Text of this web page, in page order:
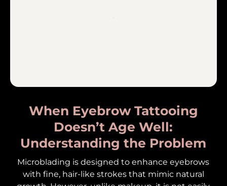
When Eyebrow Tattooing
Doesn’t Age Well:
Understanding the Problem
Microblading is designed to enhance eyebrows
with fine, hair-like strokes that mimic natural